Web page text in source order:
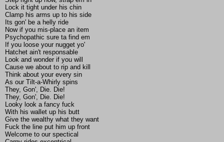
Lock it tight under his chin
Clamp his arms up to his side
Its gon' be a helly ride
Now if you mis-place an item
Psychopathic sure ta find em
If you loose your nugget yo'
Hatchet ain't responsable
Look and wonder if you will
Cause we about to rip and kill
Think about your every sin
As our Tilt-a-Whirly spins
They, Gon', Die. Die!
They, Gon', Die. Die!
Looky look a fancy fuck
With his wallet up his butt
Give the wealthy what they want
Fuck the line put him up front
Welcome to our spectical